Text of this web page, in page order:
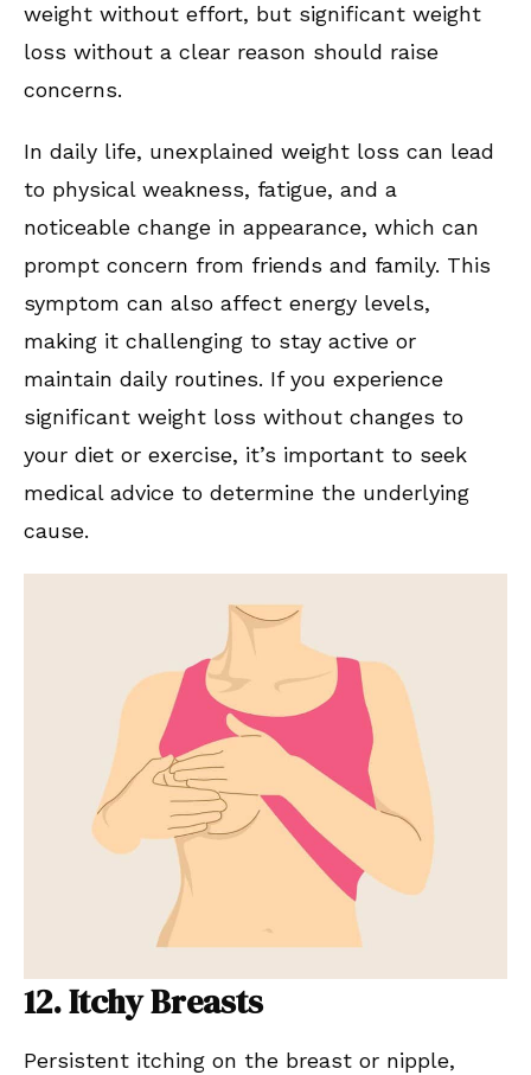
weight without effort, but significant weight
loss without a clear reason should raise
concerns.
In daily life, unexplained weight loss can lead
to physical weakness, fatigue, and a
noticeable change in appearance, which can
prompt concern from friends and family. This
symptom can also affect energy levels,
making it challenging to stay active or
maintain daily routines. If you experience
significant weight loss without changes to
your diet or exercise, it’s important to seek
medical advice to determine the underlying
cause.
12. Itchy Breasts
Persistent itching on the breast or nipple,